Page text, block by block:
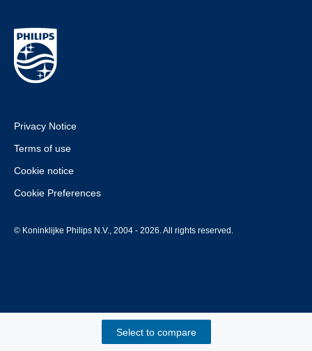
Select to compare
Privacy Notice
Terms of use
Cookie notice
Cookie Preferences
© Koninklijke Philips N.V., 2004 - 2026. All rights reserved.